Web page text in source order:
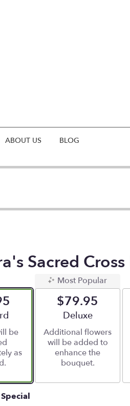
ABOUT US BLOG
Sacred
size
be
as
Most Popular
$79.95
Arrangement size
Deluxe
Additional flowers
will be added to
enhance the
bouquet.